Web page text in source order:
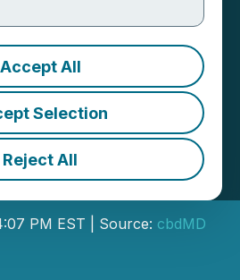
Accept All
Selection
Reject All
to Drive
Improvement
portfolio with
leading
now supported by
PM EST | Source: cbdMD